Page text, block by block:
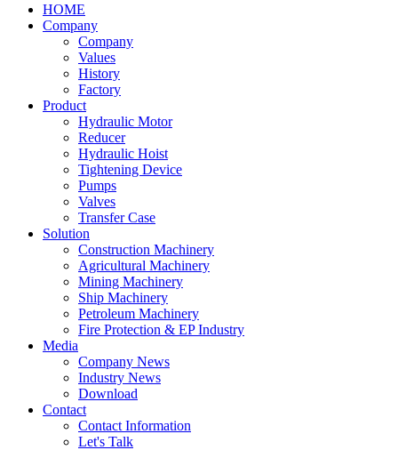
HOME
Company
Company
Values
History
Factory
Product
Hydraulic Motor
Reducer
Hydraulic Hoist
Tightening Device
Pumps
Valves
Transfer Case
Solution
Construction Machinery
Agricultural Machinery
Mining Machinery
Ship Machinery
Petroleum Machinery
Fire Protection & EP Industry
Media
Company News
Industry News
Download
Contact
Contact Information
Let's Talk